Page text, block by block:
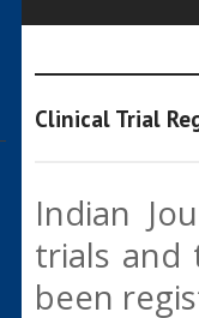
Clinical Trial
Indian
trials and
been